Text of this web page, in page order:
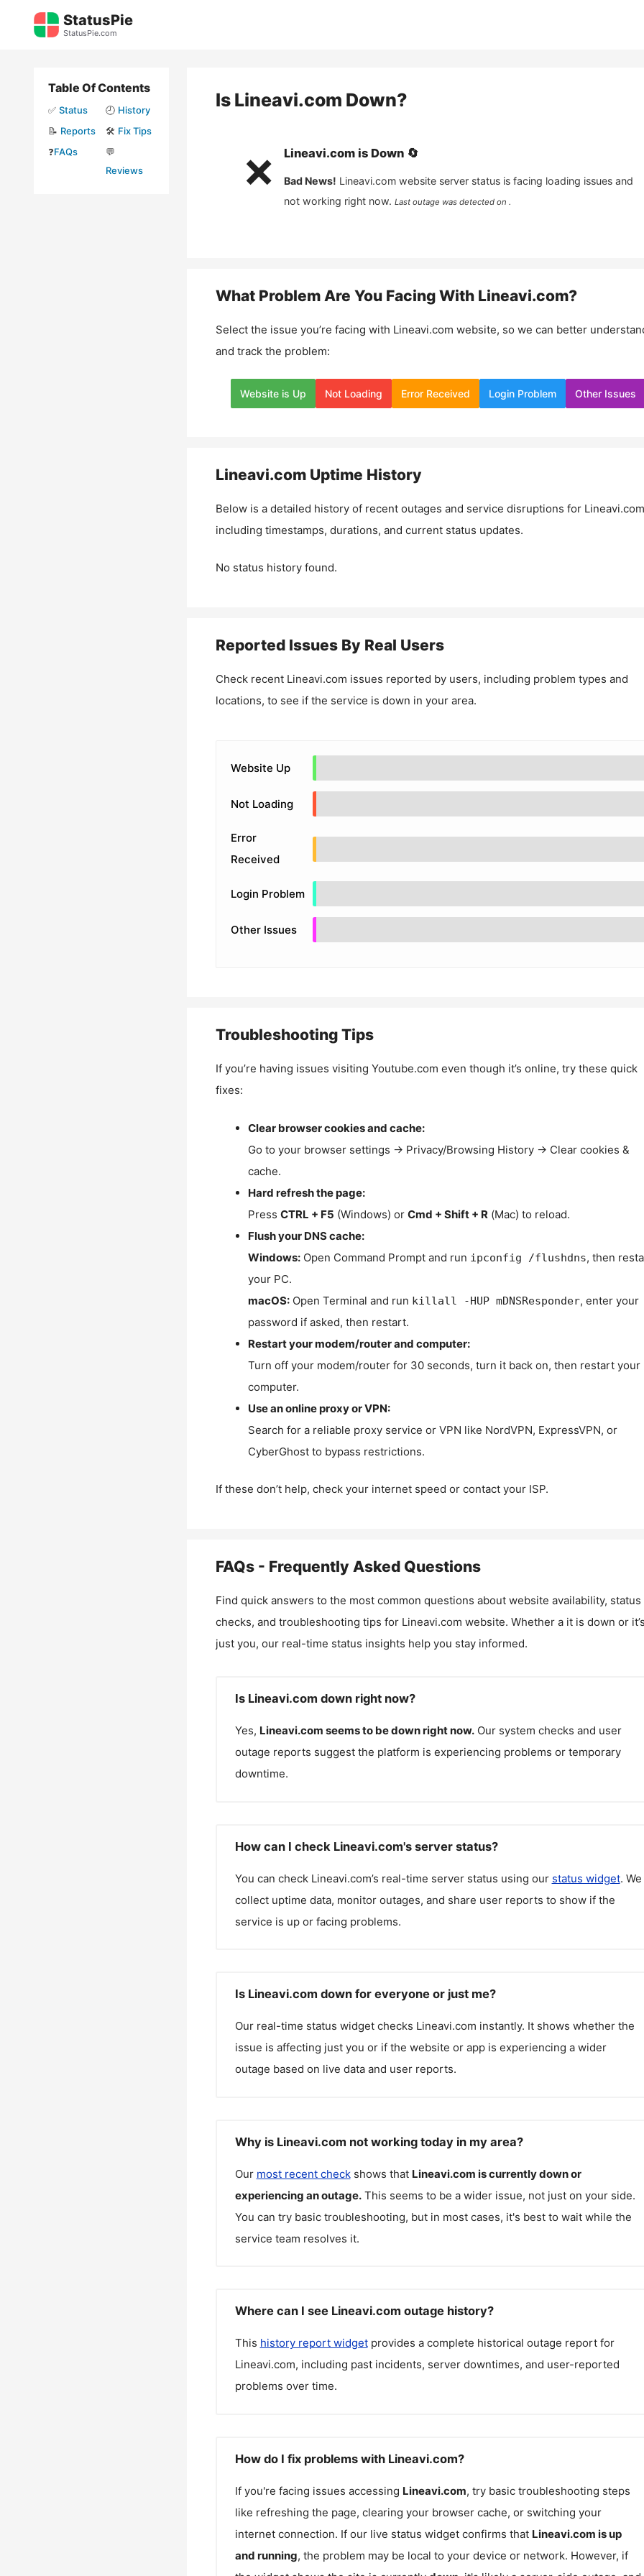
StatusPie
StatusPie.com
Is Lineavi.com Down?
❌ Lineavi.comis Down 🔄
Bad News! Lineavi.com website server status is facing loading issues and
not working right now. Last outage was detected on .
What Problem Are You Facing With Lineavi.com?
Select the issue you’re facing with Lineavi.com website, so we can better
and track the problem:
Website is Up Not Loading Error Received Login Problem Other Issues
Lineavi.comUptime History
Below is a detailed history of recent outages and service disruptions for Lineavi.com
including timestamps, durations, and current status updates.
No status history found.
Reported Issues By Real Users
Check recent Lineavi.com issues reported by users, including problem types and
locations, to see if the service is down in your area.
Website Up
Not Loading
Error
Received
Login Problem
Other Issues
Troubleshooting Tips
If you’re having issues visiting Youtube.com even though it’s online, try these quick
fixes:
Clear browser cookies and cache:
Go to your browser settings → Privacy/Browsing History → Clear cookies &
cache.
Hard refresh the page:
Press CTRL + F5 (Windows) or Cmd + Shift + R (Mac) to reload.
Flush your DNS cache:
Windows:Open Command Prompt and run ipconfig /flushdns, then
your PC.
macOS:Open Terminal and run killall -HUP mDNSResponder, enter your
password if asked, then restart.
Restart your modem/router and computer:
Turn off your modem/router for 30 seconds, turn it back on, then restart your
computer.
Use an online proxy or VPN:
Search for a reliable proxy service or VPN like NordVPN, ExpressVPN, or
CyberGhost to bypass restrictions.
If these don’t help, check your internet speed or contact your ISP.
FAQs - Frequently Asked Questions
Find quick answers to the most common questions about website availability, status
checks, and troubleshooting tips for Lineavi.com website. Whether a it is down or
just you, our real-time status insights help you stay informed.
Is Lineavi.com down right now?
Yes, Lineavi.com seems to be down right now. Our system checks and user
outage reports suggest the platform is experiencing problems or temporary
downtime.
How can I check Lineavi.com's server status?
You can check Lineavi.com’s real-time server status using our status widget. We
collect uptime data, monitor outages, and share user reports to show if the
service is up or facing problems.
Is Lineavi.com down for everyone or just me?
Our real-time status widget checks Lineavi.com instantly. It shows whether the
issue is affecting just you or if the website or app is experiencing a wider
outage based on live data and user reports.
Why is Lineavi.com not working today in my area?
Our most recent checkshows that Lineavi.com is currently down or
experiencing an outage. This seems to be a wider issue, not just on your side.
You can try basic troubleshooting, but in most cases, it's best to wait while the
service team resolves it.
Where can I see Lineavi.com outage history?
This history report widgetprovides a complete historical outage report for
Lineavi.com, including past incidents, server downtimes, and user-reported
problems over time.
How do I fix problems with Lineavi.com?
If you're facing issues accessing Lineavi.com, try basic troubleshooting steps
like refreshing the page, clearing your browser cache, or switching your
internet connection. If our live status widget confirms that Lineavi.com is up
and running, the problem may be local to your device or network. However, if
Table Of Contents
✅ Status 🕘 History
📝 Reports 🛠️ Fix Tips
❓FAQs
💬
Reviews